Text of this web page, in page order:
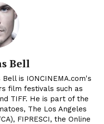
Bell
is IONCINEMA.com's
film festivals such as
TIFF. He is part of the
The Los Angeles
FIPRESCI, the Online